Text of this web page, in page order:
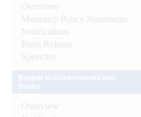
Overview
Monetary Policy Statements
Notifications
Press Release
Speeches
Overview